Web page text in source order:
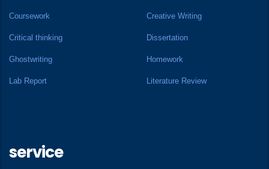
Coursework Creative Writing
Critical thinking Dissertation
Ghostwriting Homework
Lab Report Literature Review
service